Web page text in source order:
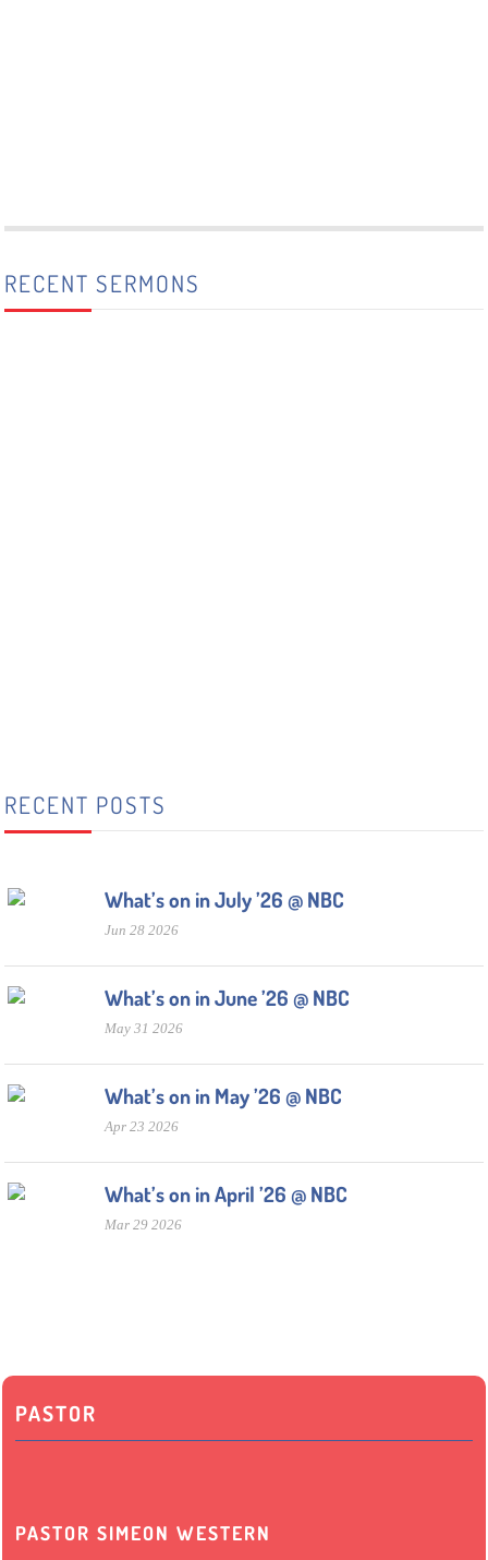
RECENT SERMONS
RECENT POSTS
What’s on in July ’26 @ NBC
Jun 28 2026
What’s on in June ’26 @ NBC
May 31 2026
What’s on in May ’26 @ NBC
Apr 23 2026
What’s on in April ’26 @ NBC
Mar 29 2026
PASTOR
PASTOR SIMEON WESTERN